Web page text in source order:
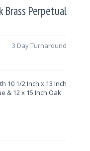
Brass Perpetual
3 Day Turnaround
10 1/2 Inch x 13 Inch
& 12 x 15 Inch Oak